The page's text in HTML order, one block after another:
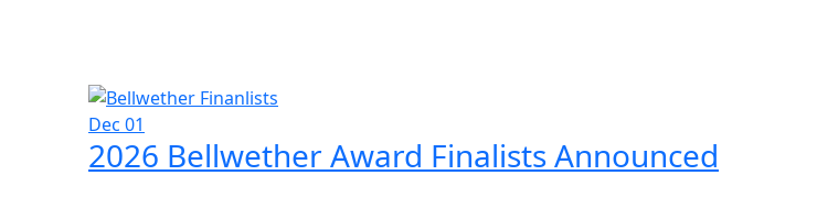
Dec 01
2026 Bellwether Award Finalists Announced